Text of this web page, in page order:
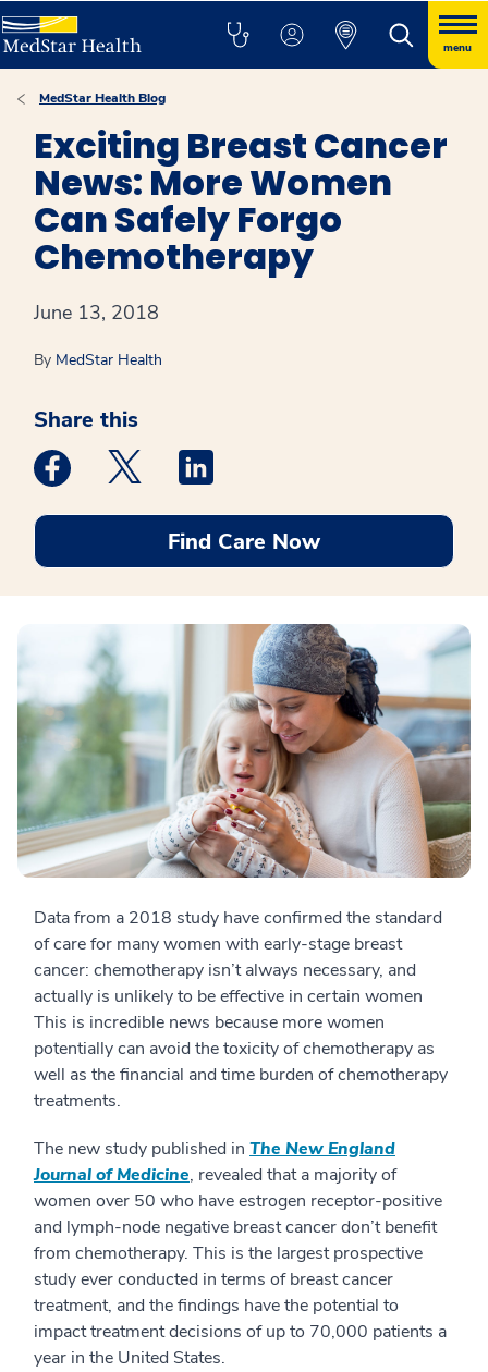
menu
MedStar Health Blog
Exciting Breast Cancer
News: More Women
Can Safely Forgo
Chemotherapy
June 13, 2018
By MedStar Health
Share this
Medstar Facebook opens a new window
Medstar Twitter opens a new window
Find Care Now
Data from a 2018 study have confirmed the standard
of care for many women with early-stage breast
cancer: chemotherapy isn’t always necessary, and
actually is unlikely to be effective in certain women
This is incredible news because more women
potentially can avoid the toxicity of chemotherapy as
well as the financial and time burden of chemotherapy
treatments.
The new study published in The New England
Journal of Medicine, revealed that a majority of
women over 50 who have estrogen receptor-positive
and lymph-node negative breast cancer don’t benefit
from chemotherapy. This is the largest prospective
study ever conducted in terms of breast cancer
treatment, and the findings have the potential to
impact treatment decisions of up to 70,000 patients a
year in the United States.